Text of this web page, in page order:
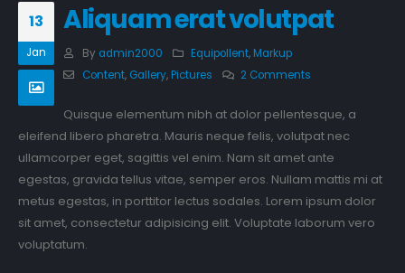
13
Jan
Aliquam erat volutpat
By admin2000 Equipollent, Markup
Content, Gallery, Pictures 2 Comments
Quisque elementum nibh at dolor pellentesque, a
eleifend libero pharetra. Mauris neque felis, volutpat nec
ullamcorper eget, sagittis vel enim. Nam sit amet ante
egestas, gravida tellus vitae, semper eros. Nullam mattis mi at
metus egestas, in porttitor lectus sodales. Lorem ipsum dolor
sit amet, consectetur adipisicing elit. Voluptate laborum vero
voluptatum.